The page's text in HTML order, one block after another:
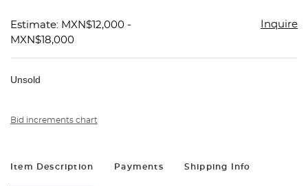
Estimate: MXN$12,000 -
MXN$18,000
Inquire
Unsold
Bid increments chart
Item Description Payments Shipping Info